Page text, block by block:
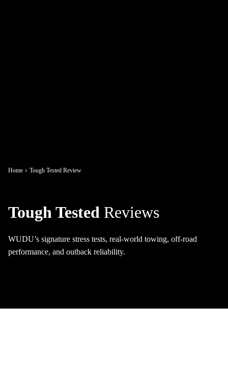
Home Tough Tested Review
Tough Tested Reviews
WUDU’s signature stress tests, real-world towing, off-road
performance, and outback reliability.